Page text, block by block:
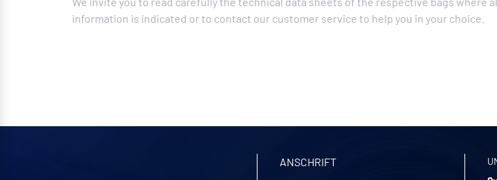
information is indicated or to contact our customer service to help you in your choice.
ANSCHRIFT